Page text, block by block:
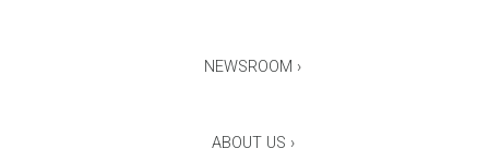
NEWSROOM ›
ABOUT US ›